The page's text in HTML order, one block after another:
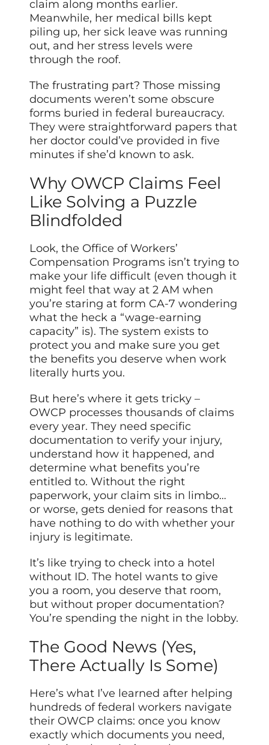
claim along months earlier.
Meanwhile, her medical bills kept
piling up, her sick leave was running
out, and her stress levels were
through the roof.
The frustrating part? Those missing
documents weren’t some obscure
forms buried in federal bureaucracy.
They were straightforward papers that
her doctor could’ve provided in five
minutes if she’d known to ask.
Why OWCP Claims Feel
Like Solving a Puzzle
Blindfolded
Look, the Office of Workers’
Compensation Programs isn’t trying to
make your life difficult (even though it
might feel that way at 2 AM when
you’re staring at form CA-7 wondering
what the heck a “wage-earning
capacity” is). The system exists to
protect you and make sure you get
the benefits you deserve when work
literally hurts you.
But here’s where it gets tricky –
OWCP processes thousands of claims
every year. They need specific
documentation to verify your injury,
understand how it happened, and
determine what benefits you’re
entitled to. Without the right
paperwork, your claim sits in limbo…
or worse, gets denied for reasons that
have nothing to do with whether your
injury is legitimate.
It’s like trying to check into a hotel
without ID. The hotel wants to give
you a room, you deserve that room,
but without proper documentation?
You’re spending the night in the lobby.
The Good News (Yes,
There Actually Is Some)
Here’s what I’ve learned after helping
hundreds of federal workers navigate
their OWCP claims: once you know
exactly which documents you need,